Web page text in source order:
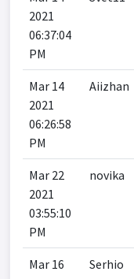
2021
06:37:04
PM
Mar 14
2021
06:26:58
PM
Aiizhan
Mar 22
2021
03:55:10
PM
novika
Mar 16
Serhio